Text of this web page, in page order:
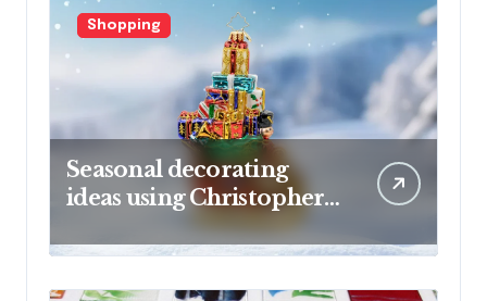
Shopping
Seasonal decorating
ideas using Christopher
Radko glass ornaments
collections